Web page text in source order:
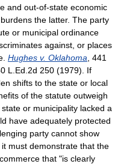
and out-of-state economic
the latter. The party
or municipal ordinance
against, or places
Hughes v. Oklahoma , 441
L.Ed.2d 250 (1979). If
shifts to the state or local
of the statute outweigh
or municipality lacked a
have adequately protected
party cannot show
must demonstrate that the
that "is clearly